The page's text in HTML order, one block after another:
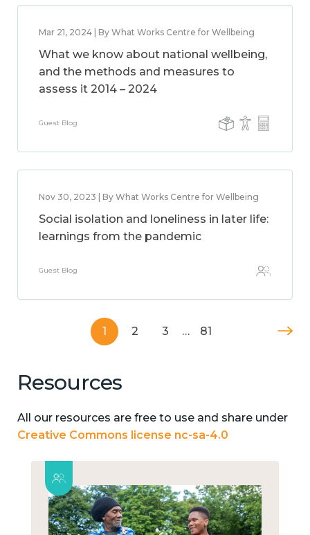
Mar 21, 2024 | By What Works Centre for Wellbeing
What we know about national wellbeing,
and the methods and measures to
assess it 2014 – 2024
Guest Blog
Nov 30, 2023 | By What Works Centre for Wellbeing
Social isolation and loneliness in later life:
learnings from the pandemic
Guest Blog
1 2 3 … 81
Resources
All our resources are free to use and share under
Creative Commons license nc-sa-4.0